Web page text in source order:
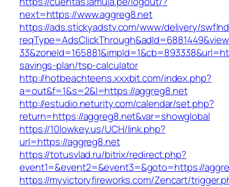
next=https://www.aggreg8.net
https://ads.stickyadstv.com/www/delivery/
savings-plan/tsp-calculator
http://hotbeachteens.xxxbit.com/index.php?
a=out&f=1&s=2&l=https://aggreg8.net
http://estudio.neturity.com/calendar/set.php?
return=https://aggreg8.net&var=showglobal
https://10lowkey.us/UCH/link.php?
url=https://aggreg8.net
https://totusvlad.ru/bitrix/redirect.php?
event1=&event2=&event3=&goto=https://
https://myvictoryfireworks.com/Zencart/